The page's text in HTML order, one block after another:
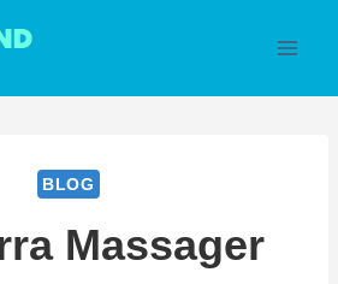
BLOG
Massager